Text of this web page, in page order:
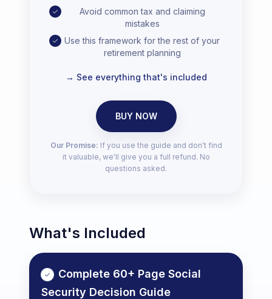
Avoid common tax and claiming
mistakes
Use this framework for the rest of your
retirement planning
→ See everything that's included
BUY NOW
Our Promise: If you use the guide and don't find
it valuable, we'll give you a full refund. No
questions asked.
What's Included
Complete 60+ Page Social
Security Decision Guide